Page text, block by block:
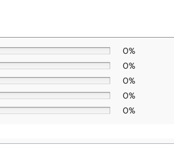
0%
0%
0%
0%
0%